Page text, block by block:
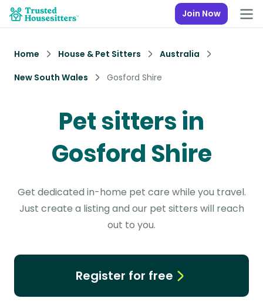
Join Now
Home House & Pet Sitters
Australia
New South Wales
Gosford Shire
Pet sitters in
Gosford Shire
Get dedicated in-home pet care while you travel.
Just create a listing and our pet sitters will reach
out to you.
Register for free